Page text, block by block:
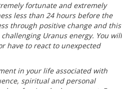
fortunate and extremely
less than 24 hours before the
through positive change and this
Uranus energy. You will
have to react to unexpected
in your life associated with
spiritual and personal